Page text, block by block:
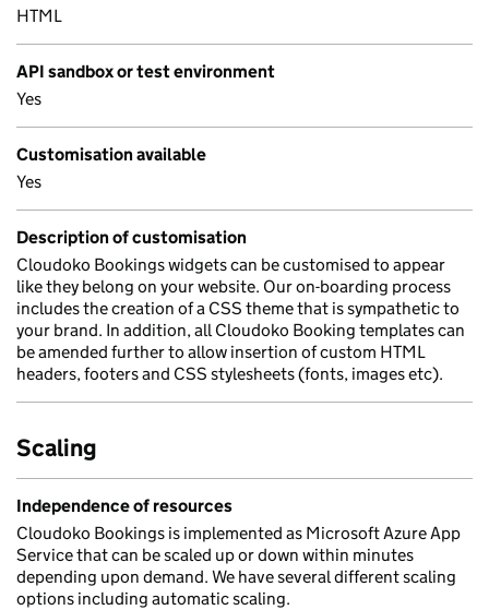
HTML
API sandbox or test environment
Yes
Customisation available
Yes
Description of customisation
Cloudoko Bookings widgets can be customised to appear
like they belong on your website. Our on-boarding process
includes the creation of a CSS theme that is sympathetic to
your brand. In addition, all Cloudoko Booking templates can
be amended further to allow insertion of custom HTML
headers, footers and CSS stylesheets (fonts, images etc).
Scaling
Independence of resources
Cloudoko Bookings is implemented as Microsoft Azure App
Service that can be scaled up or down within minutes
depending upon demand. We have several different scaling
options including automatic scaling.